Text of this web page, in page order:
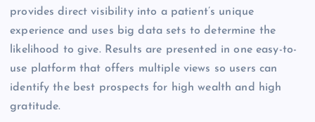
provides direct visibility into a patient’s unique
experience and uses big data sets to determine the
likelihood to give. Results are presented in one easy-to-
use platform that offers multiple views so users can
identify the best prospects for high wealth and high
gratitude.